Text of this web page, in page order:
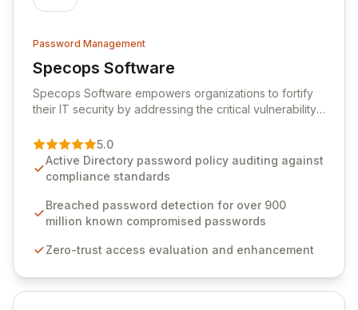
Password Management
Specops Software
View Specops Software
Specops Software empowers organizations to fortify
their IT security by addressing the critical vulnerability
premier vendor, Specops Software provides
advanced solutions designed to proactively block
weak passwords, enforce robust authentication
industry standards like CJIS and HITRUST. With deep
native integration into Active Directory and on-
unparalleled security and control for sensitive business
5.0
Active Directory password policy auditing against
compliance standards
Breached password detection for over 900
million known compromised passwords
Zero-trust access evaluation and enhancement